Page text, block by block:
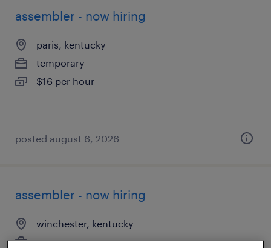
assembler - now hiring
paris, kentucky
temporary
$16 per hour
posted august 6, 2026
assembler - now hiring
winchester, kentucky
temporary